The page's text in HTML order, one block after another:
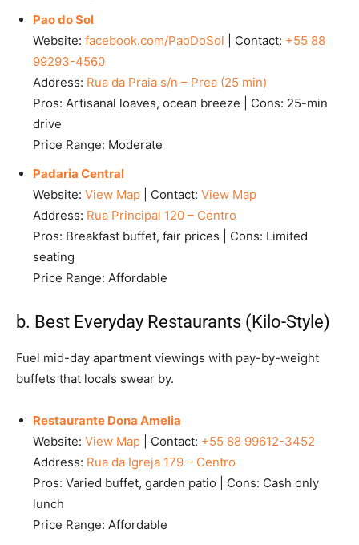
Pao do Sol
Website: facebook.com/PaoDoSol | Contact: +55 88
99293-4560
Address: Rua da Praia s/n – Prea (25 min)
Pros: Artisanal loaves, ocean breeze | Cons: 25-min
drive
Price Range: Moderate
Padaria Central
Website: View Map | Contact: View Map
Address: Rua Principal 120 – Centro
Pros: Breakfast buffet, fair prices | Cons: Limited
seating
Price Range: Affordable
b. Best Everyday Restaurants (Kilo-Style)
Fuel mid-day apartment viewings with pay-by-weight
buffets that locals swear by.
Restaurante Dona Amelia
Website: View Map | Contact: +55 88 99612-3452
Address: Rua da Igreja 179 – Centro
Pros: Varied buffet, garden patio | Cons: Cash only
lunch
Price Range: Affordable